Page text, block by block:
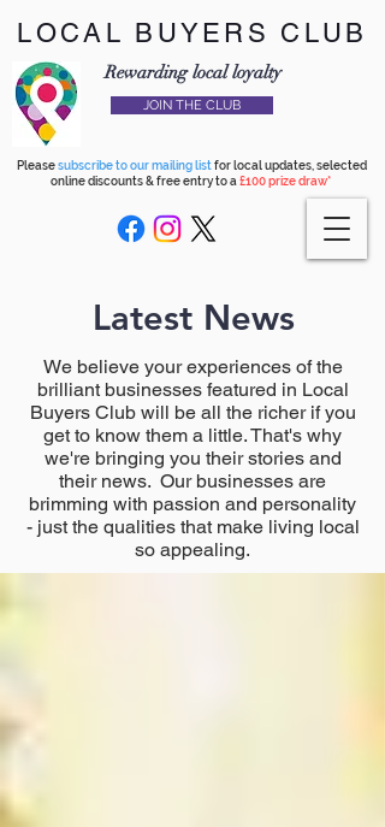
LOCAL BUYERS CLUB
Rewarding local loyalty
JOIN THE CLUB
Pleasesubscribe to our mailing listfor local updates, selected
online discounts & free entry to a £100 prize draw*
Latest News
We believe your experiences of the
brilliant businesses featured in Local
Buyers Club will be all the richer if you
get to know them a little. That's why
we're bringing you their stories and
their news. Our businesses are
brimming with passion and personality
- just the qualities that make living local
so appealing.